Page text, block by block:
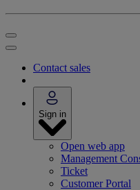
Contact sales
Sign in
Open web app
Management
Ticket
Customer Portal